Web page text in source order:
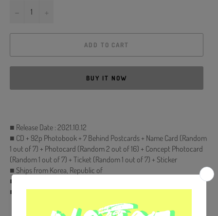
−
ADD TO CART
BUY IT NOW
■ Release Date : 2021.10.12
■ CD + 92p Photobook + 7 Behind Postcards + Name Card (Random
1 out of 7) + Photocard (Random 2 out of 16) + Concept Photocard
(Random 1 out of 7) + Ticket (Random 1 out of 7) + Sticker
■ Ships from Korea, Republic of
■ 100% Original Brand New Item
■ Will be Count Towards Hanteo and Gaon Chart